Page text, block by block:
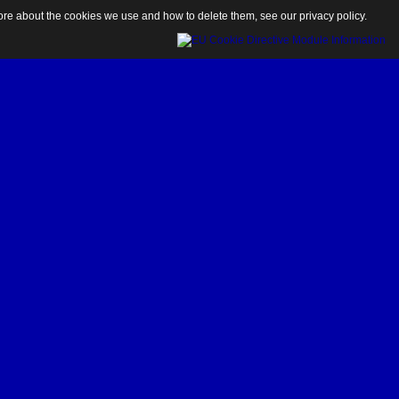
about the cookies we use and how to delete them, see our privacy policy.